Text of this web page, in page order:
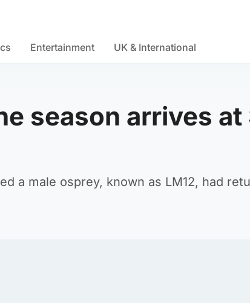
Entertainment UK & International
season arrives
a male osprey, known as LM12, had